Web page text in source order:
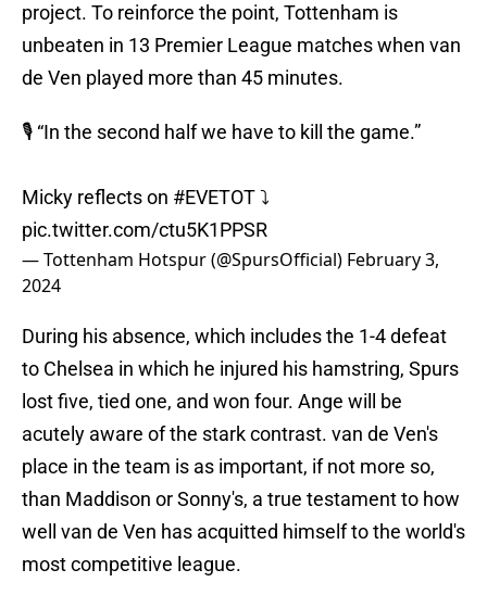
project. To reinforce the point, Tottenham is
unbeaten in 13 Premier League matches when van
de Ven played more than 45 minutes.
🎙️ “In the second half we have to kill the game.”
Micky reflects on #EVETOT⤵️
pic.twitter.com/ctu5K1PPSR
— Tottenham Hotspur (@SpursOfficial) February 3,
2024
During his absence, which includes the 1-4 defeat
to Chelsea in which he injured his hamstring, Spurs
lost five, tied one, and won four. Ange will be
acutely aware of the stark contrast. van de Ven's
place in the team is as important, if not more so,
than Maddison or Sonny's, a true testament to how
well van de Ven has acquitted himself to the world's
most competitive league.